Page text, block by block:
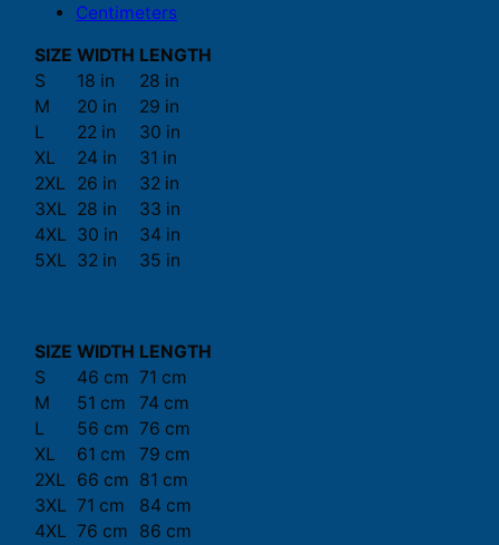
Centimeters
SIZE WIDTH LENGTH
S
18 in
28 in
M
20 in
29 in
L
22 in
30 in
XL
24 in
31 in
2XL
26 in
32 in
3XL 28 in
33 in
4XL 30 in
34 in
5XL 32 in 35 in
SIZE WIDTH LENGTH
S
46 cm 71 cm
M
51 cm
74 cm
L
56 cm 76 cm
XL
61 cm
79 cm
2XL
66 cm 81 cm
3XL 71 cm
84 cm
4XL 76 cm
86 cm